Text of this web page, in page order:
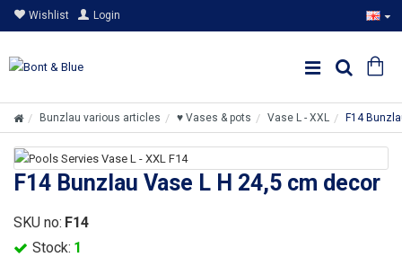
Wishlist Login
Bunzlau various articles ♥ Vases & pots Vase L - XXL F14
F14 Bunzlau Vase L H 24,5 cm decor
Stock: 1
SKU no: F14